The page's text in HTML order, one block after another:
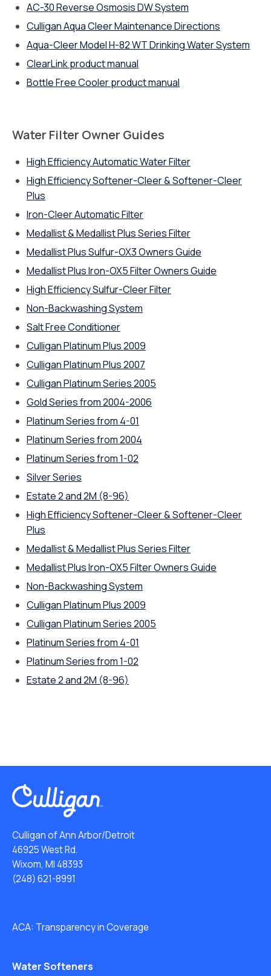
AC-30 Reverse Osmosis DW System
Culligan Aqua Cleer Maintenance Directions
Aqua-Cleer Model H-82 WT Drinking Water System
ClearLink product manual
Bottle Free Cooler product manual
Water Filter Owner Guides
High Efficiency Automatic Water Filter
High Efficiency Softener-Cleer & Softener-Cleer
Plus
Iron-Cleer Automatic Filter
Medallist & Medallist Plus Series Filter
Medallist Plus Sulfur-OX3 Owners Guide
Medallist Plus Iron-OX5 Filter Owners Guide
High Efficiency Sulfur-Cleer Filter
Non-Backwashing System
Salt Free Conditioner
Culligan Platinum Plus 2009
Culligan Platinum Plus 2007
Culligan Platinum Series 2005
Gold Series from 2004-2006
Platinum Series from 4-01
Platinum Series from 2004
Platinum Series from 1-02
Silver Series
Estate 2 and 2M (8-96)
High Efficiency Softener-Cleer & Softener-Cleer
Plus
Medallist & Medallist Plus Series Filter
Medallist Plus Iron-OX5 Filter Owners Guide
Non-Backwashing System
Culligan Platinum Plus 2009
Culligan Platinum Series 2005
Platinum Series from 4-01
Platinum Series from 1-02
Estate 2 and 2M (8-96)
Culligan of Ann Arbor/Detroit
46925 West Rd.
Wixom, MI 48393
(248) 621-8991
ACA: Transparency in Coverage
Water Softeners